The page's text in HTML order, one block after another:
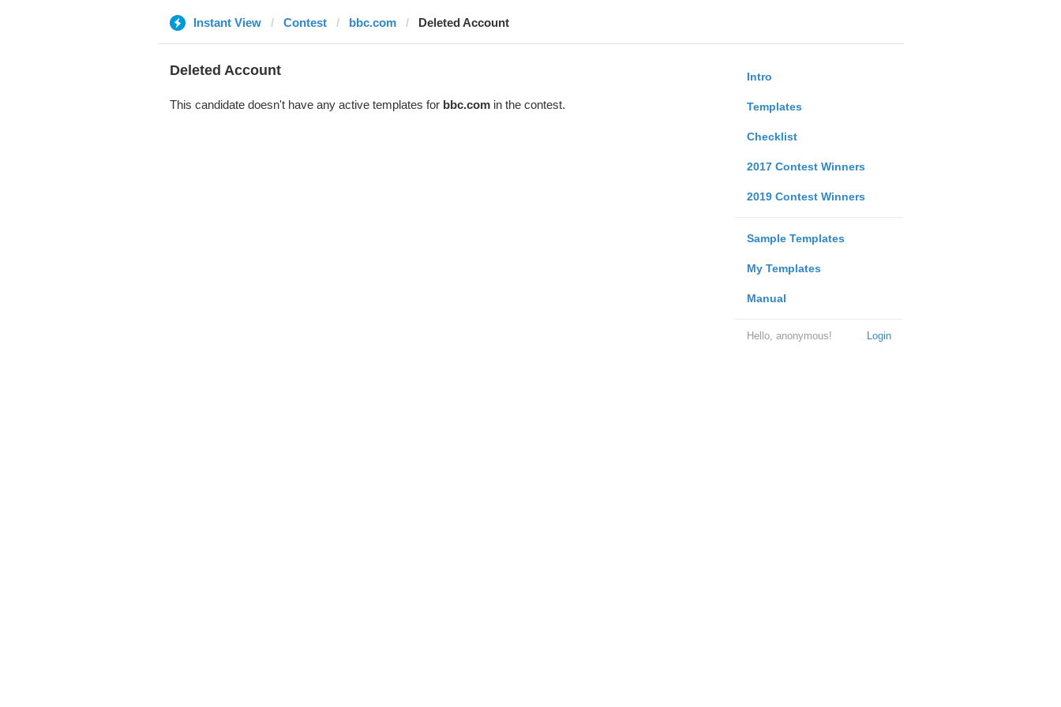
Instant View Contest bbc.com Deleted Account
Intro
Templates
Checklist
2017 Contest Winners
2019 Contest Winners
Sample Templates
My Templates
Manual
Login
Hello, anonymous!
Deleted Account
This candidate doesn't have any active templates for bbc.comin the contest.